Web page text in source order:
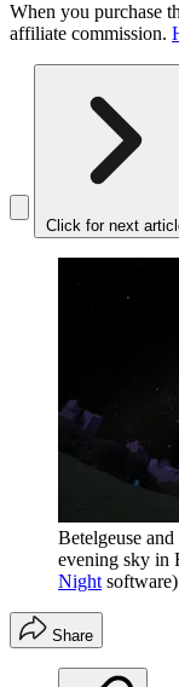
When you purchase
affiliate commission.
Click for next
Betelgeuse
evening sky in
Night software)
Share